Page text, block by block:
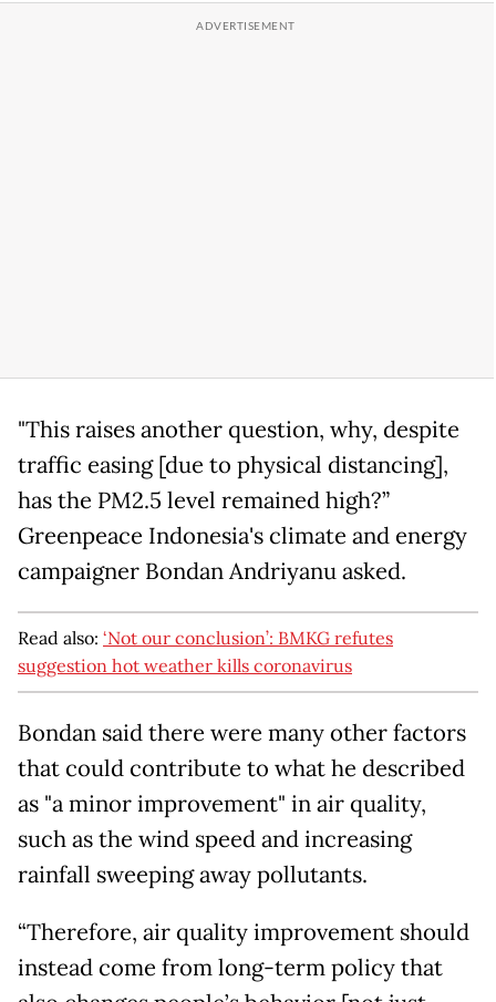
"This raises another question, why, despite
traffic easing [due to physical distancing],
has the PM2.5 level remained high?”
Greenpeace Indonesia's climate and energy
campaigner Bondan Andriyanu asked.
Read also: ‘Not our conclusion’: BMKG refutes
suggestion hot weather kills coronavirus
Bondan said there were many other factors
that could contribute to what he described
as "a minor improvement" in air quality,
such as the wind speed and increasing
rainfall sweeping away pollutants.
“Therefore, air quality improvement should
instead come from long-term policy that